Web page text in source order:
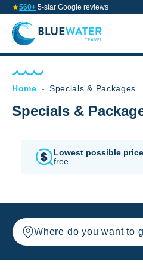
560+ 5-star Google reviews
Home - Specials & Packages
Specials &
Lowest possible
free
Where do you want to